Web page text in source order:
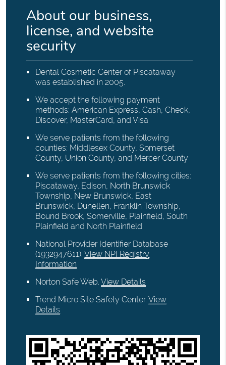
About our business,
license, and website
security
Dental Cosmetic Center of Piscataway
was established in 2005.
We accept the following payment
methods: American Express, Cash, Check,
Discover, MasterCard, and Visa
We serve patients from the following
counties: Middlesex County, Somerset
County, Union County, and Mercer County
We serve patients from the following cities:
Piscataway, Edison, North Brunswick
Township, New Brunswick, East
Brunswick, Dunellen, Franklin Township,
Bound Brook, Somerville, Plainfield, South
Plainfield and North Plainfield
National Provider Identifier Database
(1932947611).View NPI Registry
Information
Norton Safe Web.View Details
Trend Micro Site Safety Center.View
Details